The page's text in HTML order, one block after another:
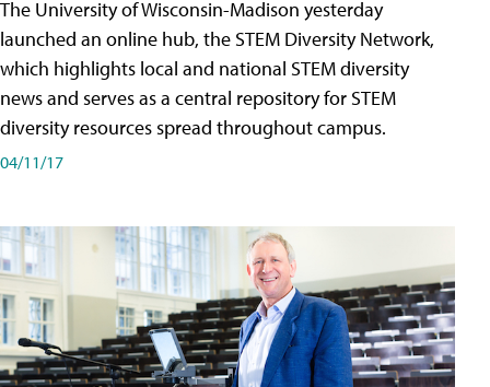
The University of Wisconsin-Madison yesterday
launched an online hub, the STEM Diversity Network,
which highlights local and national STEM diversity
news and serves as a central repository for STEM
diversity resources spread throughout campus.
04/11/17